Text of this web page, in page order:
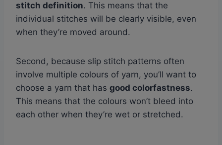
stitch definition. This means that the
individual stitches will be clearly visible, even
when they’re moved around.
Second, because slip stitch patterns often
involve multiple colours of yarn, you’ll want to
choose a yarn that has good colorfastness.
This means that the colours won’t bleed into
each other when they’re wet or stretched.